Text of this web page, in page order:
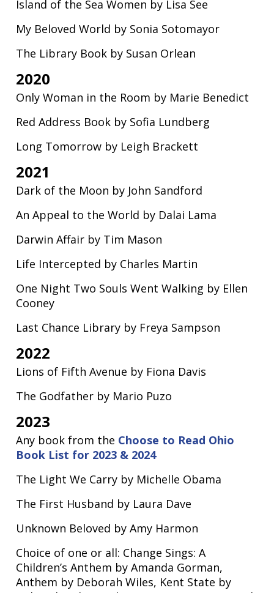
Island of the Sea Women by Lisa See
My Beloved World by Sonia Sotomayor
The Library Book by Susan Orlean
2020
Only Woman in the Room by Marie Benedict
Red Address Book by Sofia Lundberg
Long Tomorrow by Leigh Brackett
2021
Dark of the Moon by John Sandford
An Appeal to the World by Dalai Lama
Darwin Affair by Tim Mason
Life Intercepted by Charles Martin
One Night Two Souls Went Walking by Ellen
Cooney
Last Chance Library by Freya Sampson
2022
Lions of Fifth Avenue by Fiona Davis
The Godfather by Mario Puzo
2023
Any book from the Choose to Read Ohio
Book List for 2023 & 2024
The Light We Carry by Michelle Obama
The First Husband by Laura Dave
Unknown Beloved by Amy Harmon
Choice of one or all: Change Sings: A
Children’s Anthem by Amanda Gorman,
Anthem by Deborah Wiles, Kent State by